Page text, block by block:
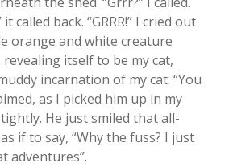
back. “GRRR!” I cried out
orange and white creature
itself to be my cat,
incarnation of my cat. “You
as I picked him up in my
He just smiled that all-
if to say, “Why the fuss? I just
adventures”.